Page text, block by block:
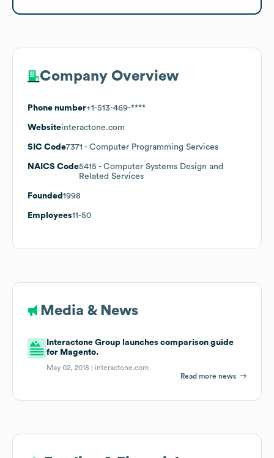
Company Overview
Phone number+1-513-469-****
Websiteinteractone.com
SIC Code7371 - Computer Programming Services
NAICS Code5415 - Computer Systems Design and
Related Services
Founded 1998
Employees11-50
Media & News
Interactone Group launches comparison guide
for Magento.
May 02, 2018 | interactone.com
Read more news